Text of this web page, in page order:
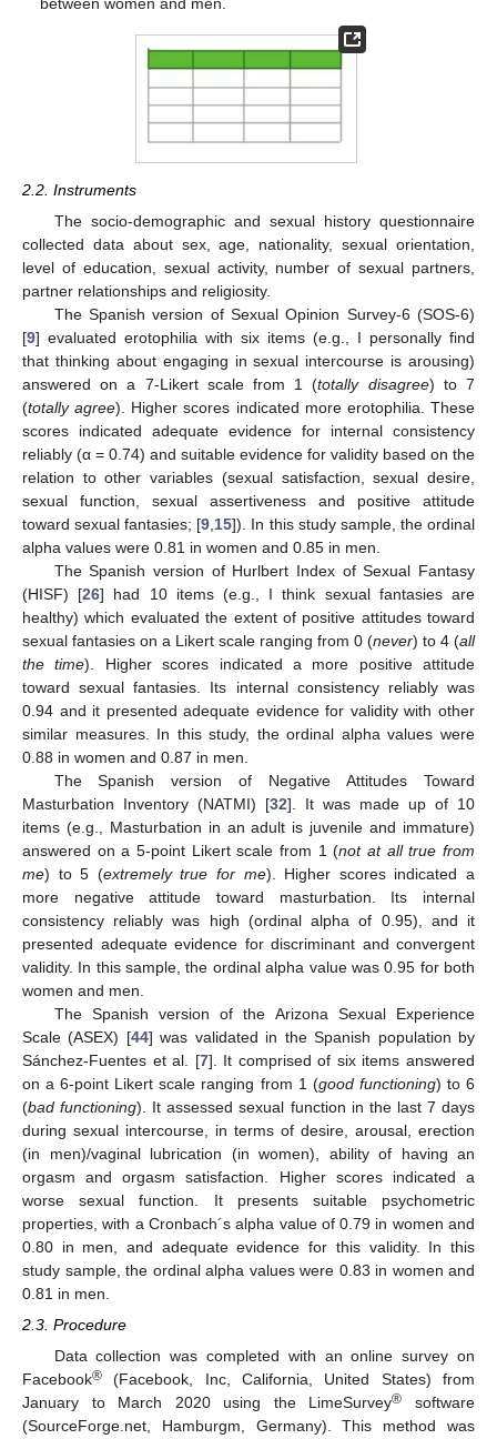
2.2. Instruments
The socio-demographic and sexual history questionnaire
collected data about sex, age, nationality, sexual orientation,
level of education, sexual activity, number of sexual partners,
partner relationships and religiosity.
The Spanish version of Sexual Opinion Survey-6 (SOS-6)
[9] evaluated erotophilia with six items (e.g., I personally find
that thinking about engaging in sexual intercourse is arousing)
answered on a 7-Likert scale from 1 (totally disagree) to 7
(totally agree). Higher scores indicated more erotophilia. These
scores indicated adequate evidence for internal consistency
reliably (α = 0.74) and suitable evidence for validity based on the
relation to other variables (sexual satisfaction, sexual desire,
sexual function, sexual assertiveness and positive attitude
toward sexual fantasies; [9 15]). In this study sample, the ordinal
alpha values were 0.81 in women and 0.85 in men.
The Spanish version of Hurlbert Index of Sexual Fantasy
(HISF) [26] had 10 items (e.g., I think sexual fantasies are
healthy) which evaluated the extent of positive attitudes toward
sexual fantasies on a Likert scale ranging from 0 (never) to 4 (all
the time). Higher scores indicated a more positive attitude
toward sexual fantasies. Its internal consistency reliably was
0.94 and it presented adequate evidence for validity with other
similar measures. In this study, the ordinal alpha values were
0.88 in women and 0.87 in men.
The Spanish version of Negative Attitudes Toward
Masturbation Inventory (NATMI) [32]. It was made up of 10
items (e.g., Masturbation in an adult is juvenile and immature)
answered on a 5-point Likert scale from 1 (not at all true from
me) to 5 (extremely true for me). Higher scores indicated a
more negative attitude toward masturbation. Its internal
consistency reliably was high (ordinal alpha of 0.95), and it
presented adequate evidence for discriminant and convergent
validity. In this sample, the ordinal alpha value was 0.95 for both
women and men.
The Spanish version of the Arizona Sexual Experience
Scale (ASEX) [44] was validated in the Spanish population by
Sánchez-Fuentes et al. [7]. It comprised of six items answered
on a 6-point Likert scale ranging from 1 (good functioning) to 6
(bad functioning). It assessed sexual function in the last 7 days
during sexual intercourse, in terms of desire, arousal, erection
(in men)/vaginal lubrication (in women), ability of having an
orgasm and orgasm satisfaction. Higher scores indicated a
worse sexual function. It presents suitable psychometric
properties, with a Cronbach´s alpha value of 0.79 in women and
0.80 in men, and adequate evidence for this validity. In this
study sample, the ordinal alpha values were 0.83 in women and
0.81 in men.
2.3. Procedure
Data collection was completed with an online survey on
Facebook® (Facebook, Inc, California, United States) from
January to March 2020 using the LimeSurvey®
software
(SourceForge.net, Hamburgm, Germany). This method was